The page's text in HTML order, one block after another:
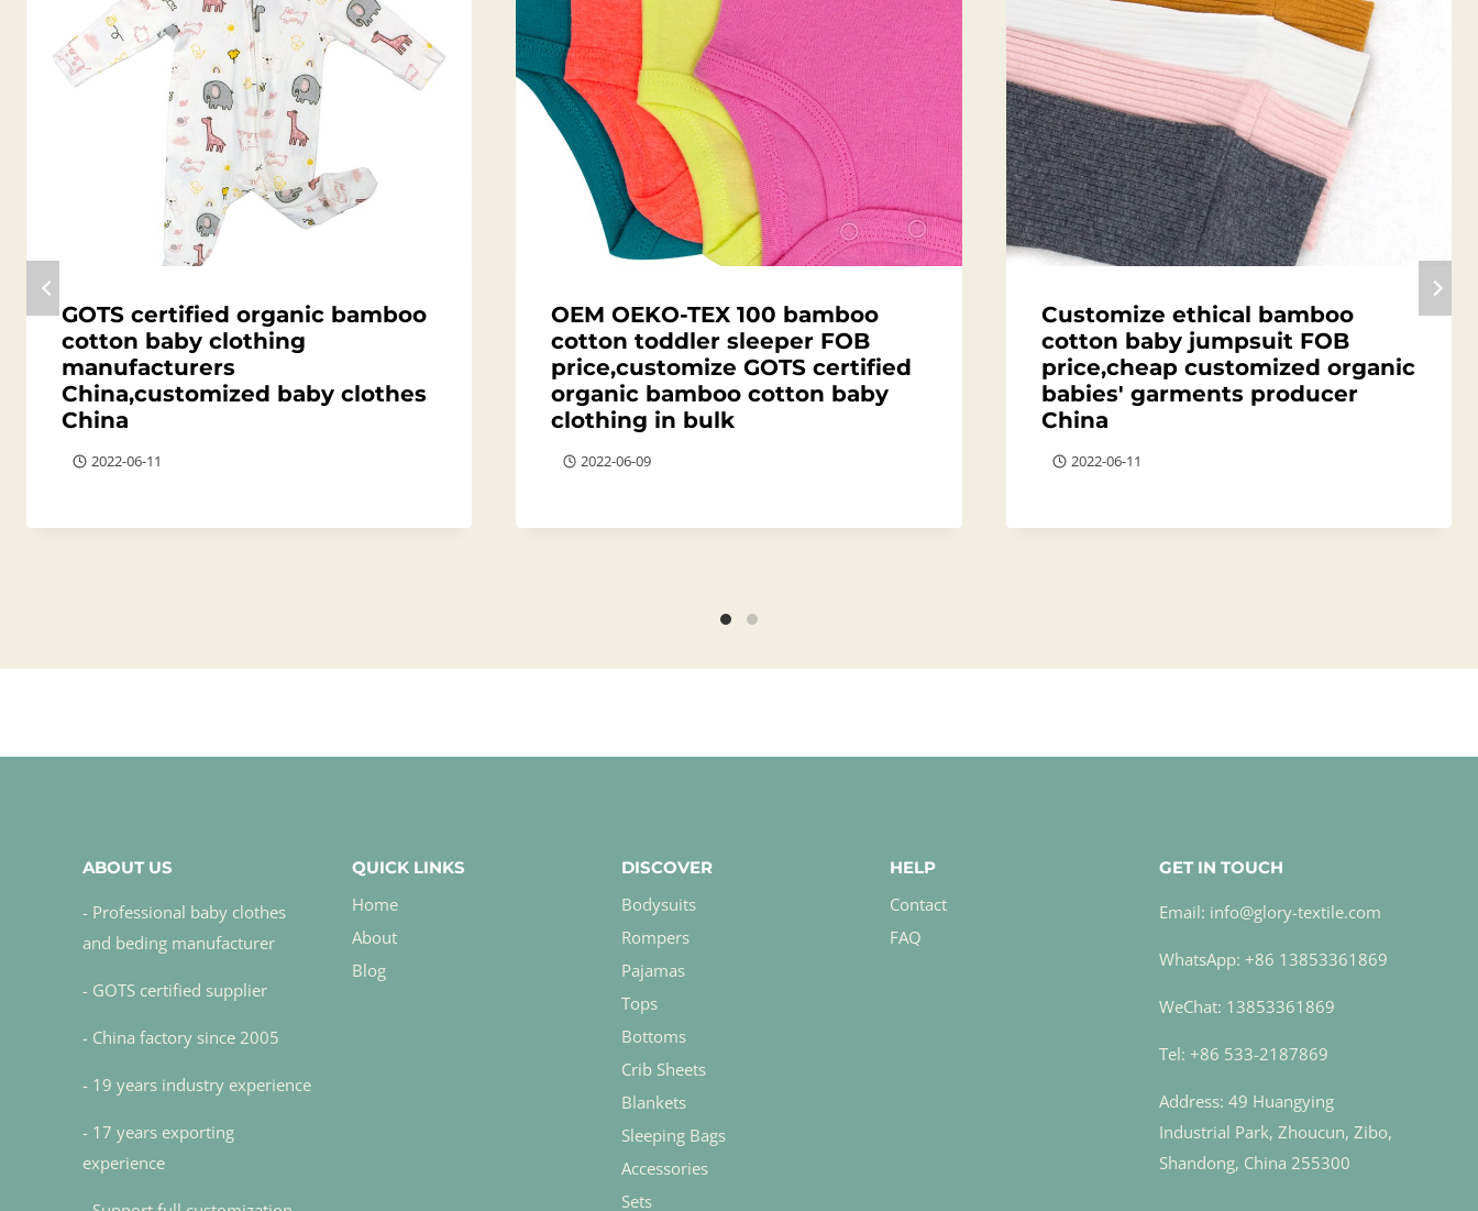
GOTS certified organic bamboo
cotton baby clothing
manufacturers
China,customized baby clothes
China
2022-06-11
OEM OEKO-TEX 100 bamboo
cotton toddler sleeper FOB
price,customize GOTS certified
organic bamboo cotton baby
clothing in bulk
2022-06-09
Customize ethical bamboo
cotton baby jumpsuit FOB
price,cheap customized organic
babies' garments producer
China
2022-06-11
ABOUT US
- Professional baby clothes
and beding manufacturer
- GOTS certified supplier
- China factory since 2005
- 19 years industry experience
- 17 years exporting
experience
QUICK LINKS
Home
About
Blog
DISCOVER
Bodysuits
Rompers
Pajamas
Tops
Bottoms
Crib Sheets
Blankets
Sleeping Bags
Accessories
Sets
HELP
Contact
FAQ
GET IN TOUCH
Email: info@glory-textile.com
WhatsApp: +86 13853361869
WeChat: 13853361869
Tel: +86 533-2187869
Address: 49 Huangying
Industrial Park, Zhoucun, Zibo,
Shandong, China 255300